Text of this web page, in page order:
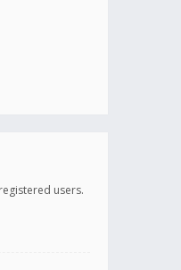
users.